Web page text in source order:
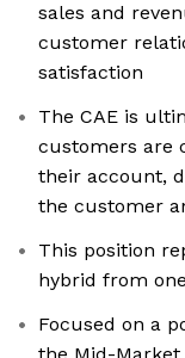
sales and
customer
satisfaction
The CAE is
customers are
their account,
the customer
This position
hybrid from
Focused on a